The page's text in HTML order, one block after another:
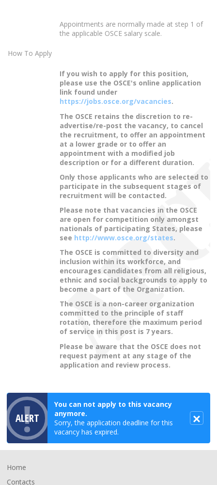
Appointments are normally made at step 1 of
the applicable OSCE salary scale.
How To Apply
If you wish to apply for this position,
please use the OSCE's online application
link found under
https://jobs.osce.org/vacancies.
The OSCE retains the discretion to re-
advertise/re-post the vacancy, to cancel
the recruitment, to offer an appointment
at a lower grade or to offer an
appointment with a modified job
description or for a different duration.
Only those applicants who are selected to
participate in the subsequent stages of
recruitment will be contacted.
Please note that vacancies in the OSCE
are open for competition only amongst
nationals of participating States, please
see http://www.osce.org/states.
The OSCE is committed to diversity and
inclusion within its workforce, and
encourages candidates from all religious,
ethnic and social backgrounds to apply to
become a part of the Organization.
The OSCE is a non-career organization
committed to the principle of staff
rotation, therefore the maximum period
of service in this post is 7 years.
Please be aware that the OSCE does not
request payment at any stage of the
application and review process.
ALERT
You can not apply to this vacancy
anymore.
Sorry, the application deadline for this
vacancy has expired.
Footer
Home
Contacts